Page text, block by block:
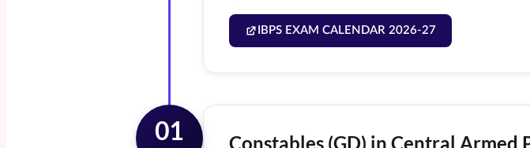
IBPS EXAM CALENDAR 2026-27
01
Constables (GD) in Central Armed